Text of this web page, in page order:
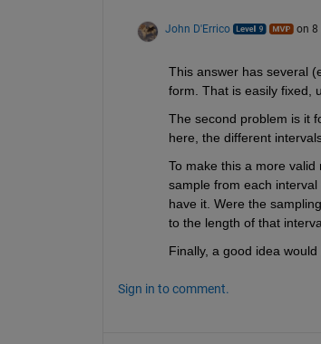
John D'Errico on 8
This answer has several
form. That is easily fixed,
The second problem is it
here, the different
To make this a more
sample from each
have it. Were the
to the length of that
Finally, a good idea
Sign in to comment.